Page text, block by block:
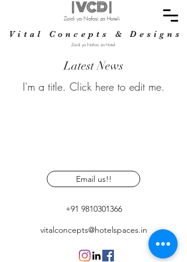
Vital Concepts & Designs
| VCD |
Zaidi ya Nafasi za Hoteli
Zaidi ya Nafasi za Hoteli
Latest News
I'm a title. ​Click here to edit me.
Email us!!
+91 9810301366
vitalconcepts@hotelspaces.in